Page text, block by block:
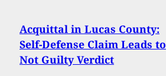
Acquittal in Lucas County:
Self-Defense Claim Leads to
Not Guilty Verdict